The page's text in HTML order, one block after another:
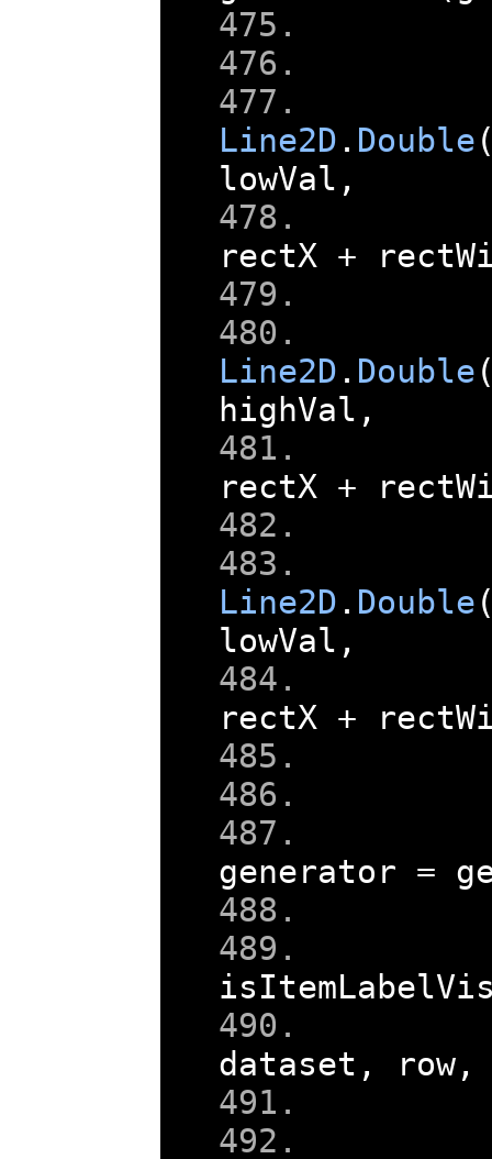
Line2D . Double
lowVal ,
rectX +
Line2D . Double
highVal ,
rectX +
Line2D . Double
lowVal ,
rectX +
generator =
dataset , row ,